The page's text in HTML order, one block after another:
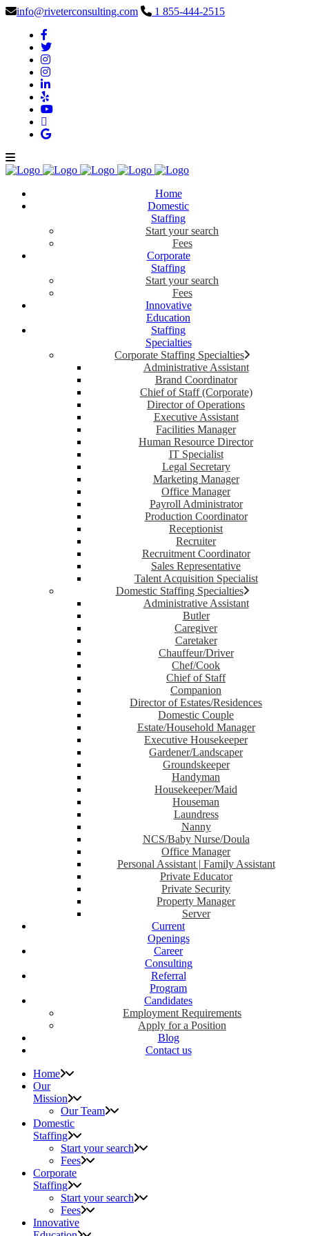
info@riveterconsulting.com 1 855-444-2515
Home
Domestic
Staffing
Start your search
Fees
Corporate
Staffing
Start your search
Fees
Innovative
Education
Staffing
Specialties
Corporate Staffing Specialties
Administrative Assistant
Brand Coordinator
Chief of Staff (Corporate)
Director of Operations
Executive Assistant
Facilities Manager
Human Resource Director
IT Specialist
Legal Secretary
Marketing Manager
Office Manager
Payroll Administrator
Production Coordinator
Receptionist
Recruiter
Recruitment Coordinator
Sales Representative
Talent Acquisition Specialist
Domestic Staffing Specialties
Administrative Assistant
Butler
Caregiver
Caretaker
Chauffeur/Driver
Chef/Cook
Chief of Staff
Companion
Director of Estates/Residences
Domestic Couple
Estate/Household Manager
Executive Housekeeper
Gardener/Landscaper
Groundskeeper
Handyman
Housekeeper/Maid
Houseman
Laundress
Nanny
NCS/Baby Nurse/Doula
Office Manager
Personal Assistant | Family Assistant
Private Educator
Private Security
Property Manager
Server
Current
Openings
Career
Consulting
Referral
Program
Candidates
Employment Requirements
Apply for a Position
Blog
Contact us
Home
Our
Mission
Our Team
Domestic
Staffing
Start your search
Fees
Corporate
Staffing
Start your search
Fees
Innovative